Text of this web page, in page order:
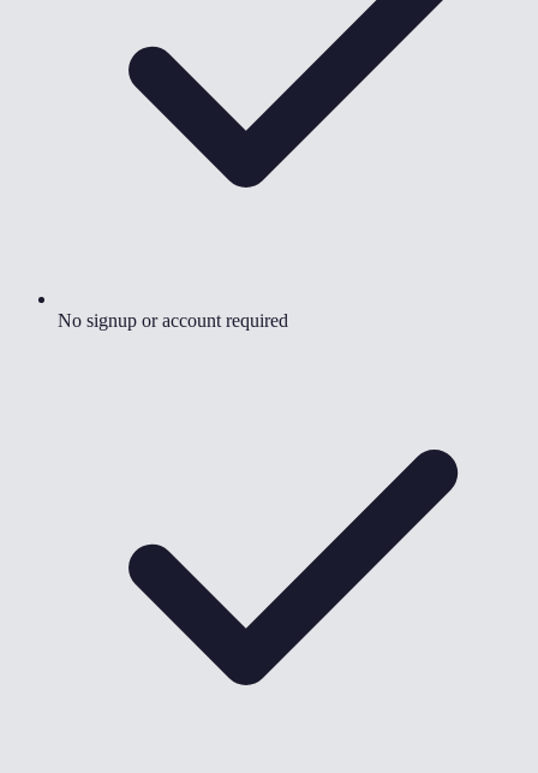
No signup or account required